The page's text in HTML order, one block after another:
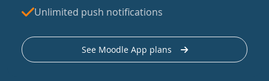
Unlimited push notifications
See Moodle App plans